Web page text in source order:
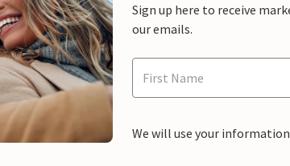
Sign up here to receive
our emails.
We will use your